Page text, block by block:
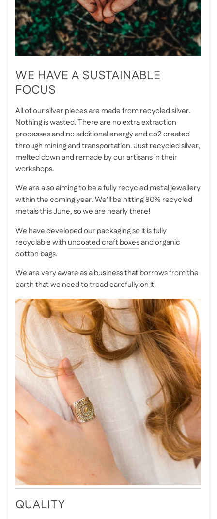
WE HAVE A SUSTAINABLE
FOCUS
All of our silver pieces are made from recycled silver.
Nothing is wasted. There are no extra extraction
processes and no additional energy and co2 created
through mining and transportation. Just recycled silver,
melted down and remade by our artisans in their
workshops.
We are also aiming to be a fully recycled metal jewellery
within the coming year. We’ll be hitting 80% recycled
metals this June, so we are nearly there!
We have developed our packaging so it is fully
recyclable with uncoated craft boxesand organic
cotton bags.
We are very aware as a business that borrows from the
earth that we need to tread carefully on it.
QUALITY